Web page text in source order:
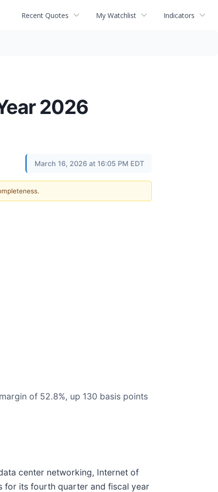
Recent Quotes My Watchlist Indicators
2026
March 16, 2026 at 16:05 PM EDT
of 52.8%, up 130 basis points
center networking, Internet of
for its fourth quarter and fiscal year